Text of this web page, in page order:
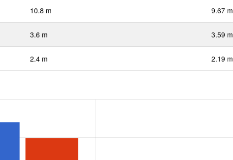
10.8 m 9.67 m
3.6 m 3.59 m
2.4 m 2.19 m